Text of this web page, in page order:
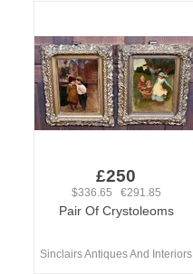
£250
$336.65 €291.85
Pair Of Crystoleoms
Sinclairs Antiques And Interiors